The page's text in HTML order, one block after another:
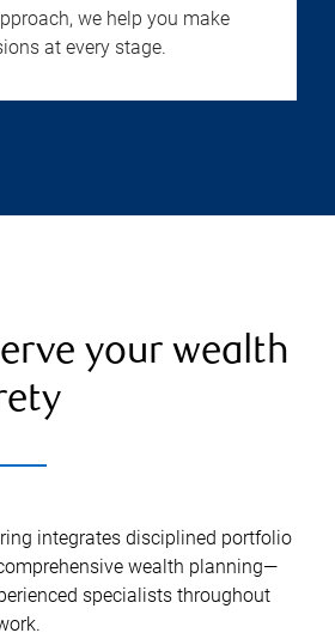
we help you make
at every stage.
your wealth
integrates disciplined portfolio
wealth planning—
specialists throughout